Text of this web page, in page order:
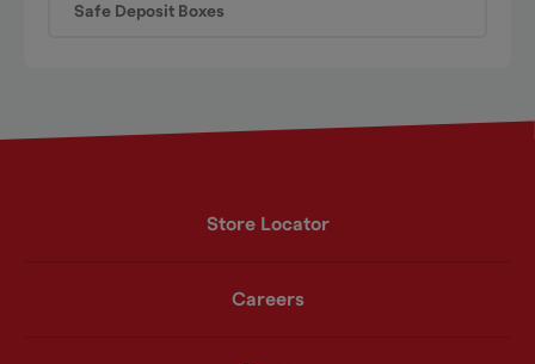
Safe Deposit Boxes
Store Locator
Careers